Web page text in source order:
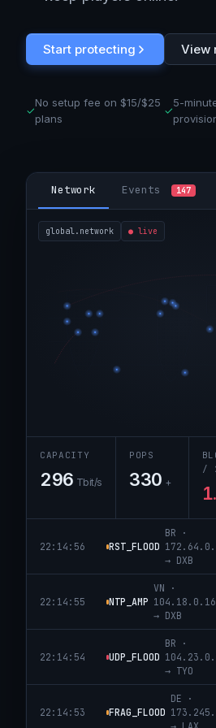
Start protecting View
✓
No setup fee on $15/$25
plans
✓
5-
Network Events 147
global.network ● live
CAPACITY
296 Tbit/s
POPS
330 +
/
22:14:57 DNS_AMP
·
FRA
22:14:56 RST_FLOOD
BR
→ DXB
22:14:55 NTP_AMP
·
DXB
22:14:54 UDP_FLOOD
BR